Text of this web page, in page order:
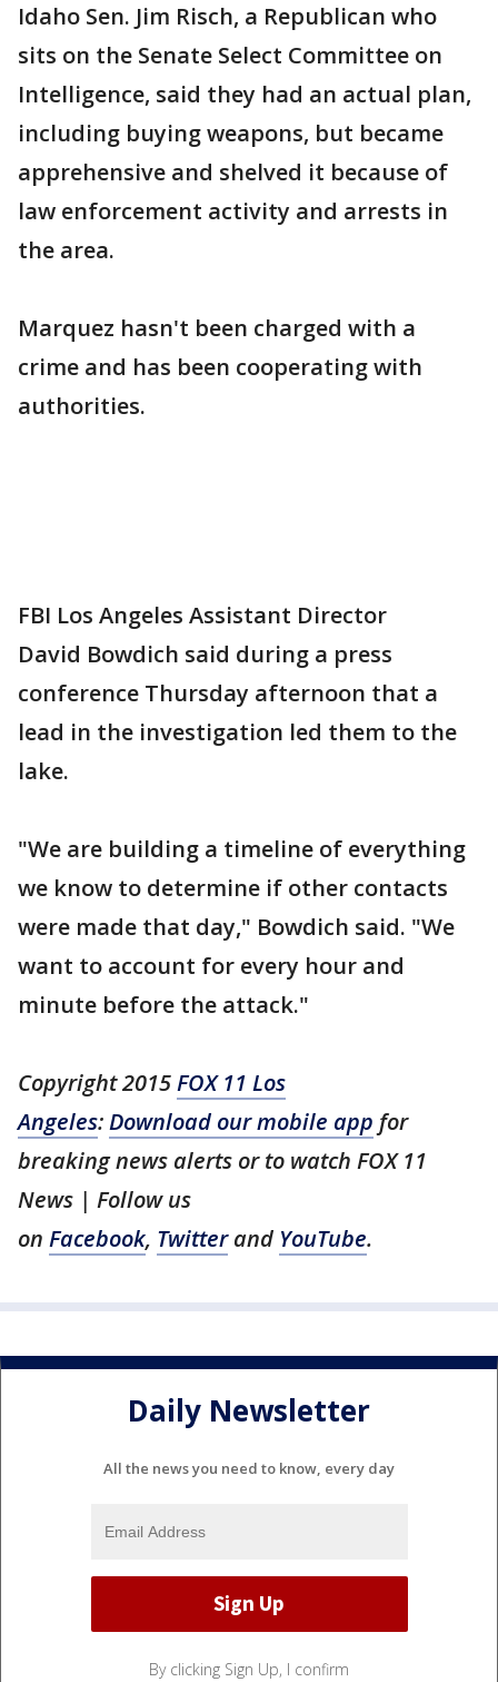
Idaho Sen. Jim Risch, a Republican who
sits on the Senate Select Committee on
Intelligence, said they had an actual plan,
including buying weapons, but became
apprehensive and shelved it because of
law enforcement activity and arrests in
the area.
Marquez hasn't been charged with a
crime and has been cooperating with
authorities.
FBI Los Angeles Assistant Director
David Bowdich said during a press
conference Thursday afternoon that a
lead in the investigation led them to the
lake.
"We are building a timeline of everything
we know to determine if other contacts
were made that day," Bowdich said. "We
want to account for every hour and
minute before the attack."
Copyright 2015FOX 11 Los
Angeles:Download our mobile app for
breaking news alerts or to watch FOX 11
News | Follow us
on Facebook, Twitterand YouTube.
Daily Newsletter
All the news you need to know, every day
By clicking Sign Up, I confirm